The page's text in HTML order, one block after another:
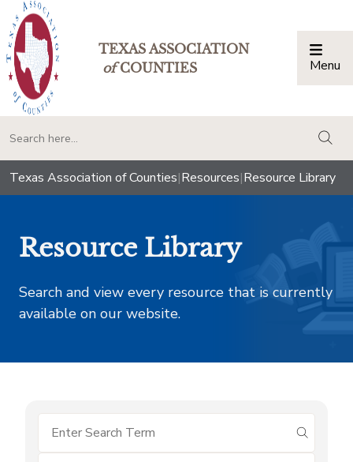
TEXAS ASSOCIATION
ofCOUNTIES Menu
Texas Association of Counties|Resources|Resource Library
Resource Library
Search and view every resource that is currently
available on our website.
submit